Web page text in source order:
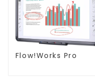
Flow!Works Pro